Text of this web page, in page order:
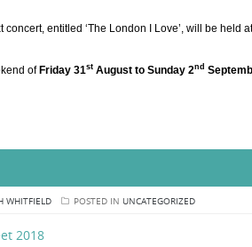
concert, entitled ‘The London I Love’, will be held
of Friday 31st August to Sunday 2nd
WHITFIELD POSTED IN UNCATEGORIZED
2018